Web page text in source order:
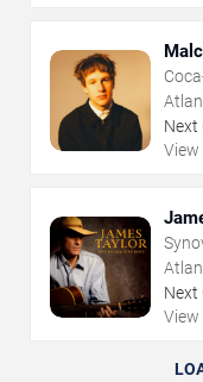
Next
View
Park
Next
View